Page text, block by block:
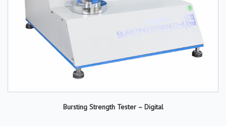
Bursting Strength Tester – Digital